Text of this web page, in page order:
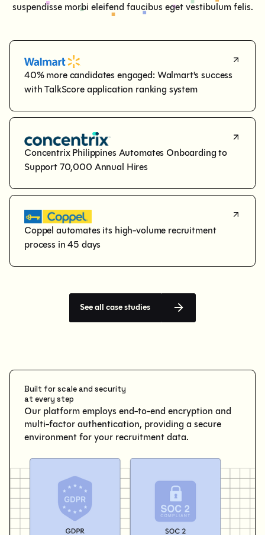
suspendisse morbi eleifend faucibus eget vestibulum felis.
40% more candidates engaged: Walmart's success
with TalkScore application ranking system
Concentrix Philippines Automates Onboarding to
Support 70,000 Annual Hires
Coppel automates its high-volume recruitment
process in 45 days
See all case studies
Built for scale and security
at every step
Our platform employs end-to-end encryption and
multi-factor authentication, providing a secure
environment for your recruitment data.